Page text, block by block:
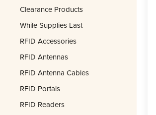
Clearance Products
While Supplies Last
RFID Accessories
RFID Antennas
RFID Antenna Cables
RFID Portals
RFID Readers